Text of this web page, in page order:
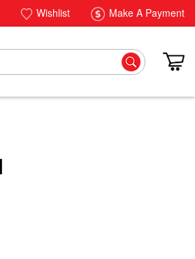
Wishlist Make A Payment